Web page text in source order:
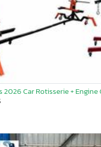
2026 Car Rotisserie + Engine